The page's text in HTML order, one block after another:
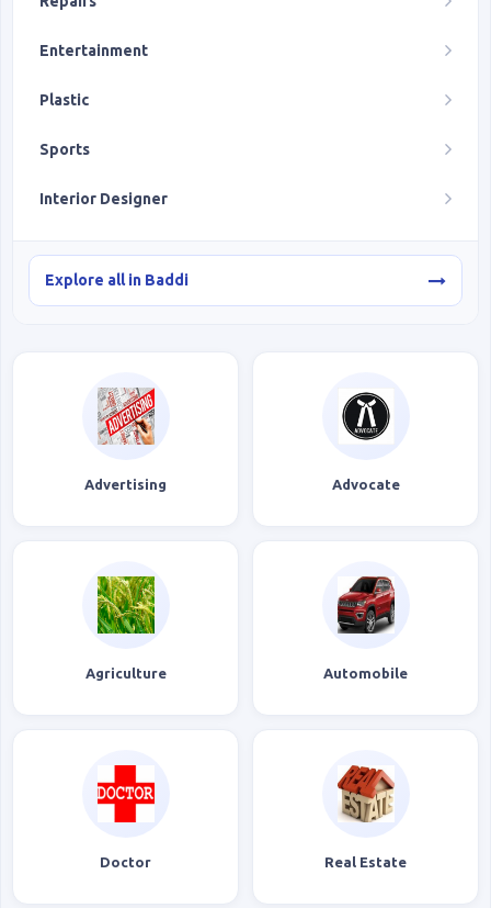
Entertainment
Plastic
Sports
Interior Designer
Explore all in Baddi
Advertising Advocate
Agriculture Automobile
Doctor Real Estate